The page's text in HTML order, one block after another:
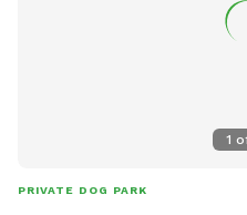
1
PRIVATE DOG PARK